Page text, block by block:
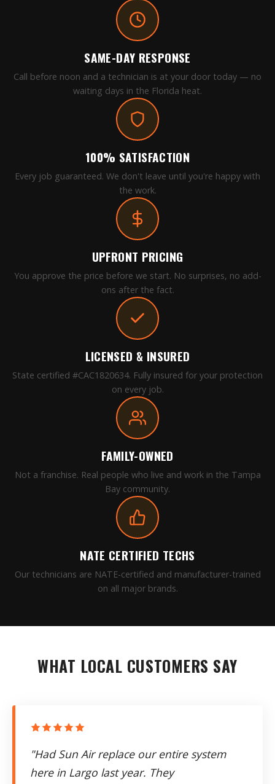
SAME-DAY RESPONSE
Call before noon and a technician is at your door today — no
waiting days in the Florida heat.
100% SATISFACTION
Every job guaranteed. We don't leave until you're happy with
the work.
UPFRONT PRICING
You approve the price before we start. No surprises, no add-
ons after the fact.
LICENSED & INSURED
State certified #CAC1820634. Fully insured for your protection
on every job.
FAMILY-OWNED
Not a franchise. Real people who live and work in the Tampa
Bay community.
NATE CERTIFIED TECHS
Our technicians are NATE-certified and manufacturer-trained
on all major brands.
WHAT LOCAL CUSTOMERS SAY
"Had Sun Air replace our entire system
here in Largo last year. They